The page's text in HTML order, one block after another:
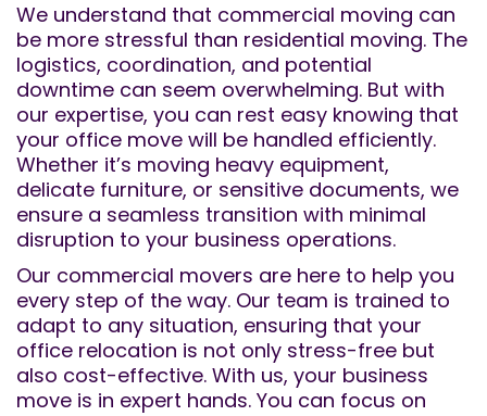
We understand that commercial moving can
be more stressful than residential moving. The
logistics, coordination, and potential
downtime can seem overwhelming. But with
our expertise, you can rest easy knowing that
your office move will be handled efficiently.
Whether it’s moving heavy equipment,
delicate furniture, or sensitive documents, we
ensure a seamless transition with minimal
disruption to your business operations.
Our commercial movers are here to help you
every step of the way. Our team is trained to
adapt to any situation, ensuring that your
office relocation is not only stress-free but
also cost-effective. With us, your business
move is in expert hands. You can focus on